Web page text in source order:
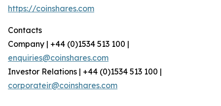
https://coinshares.com
Contacts
Company | +44 (0)1534 513 100 |
enquiries@coinshares.com
Investor Relations | +44 (0)1534 513 100 |
corporateir@coinshares.com